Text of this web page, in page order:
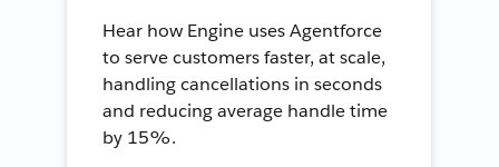
Hear how Engine uses Agentforce
to serve customers faster, at scale,
handling cancellations in seconds
and reducing average handle time
by 15%.